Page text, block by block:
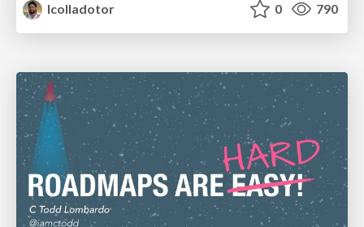
lcolladotor
0 790